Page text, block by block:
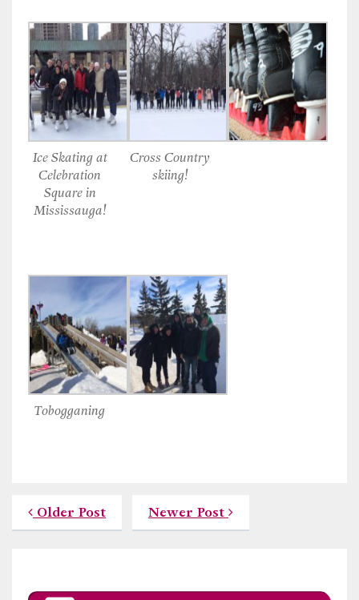
Ice Skating at
Celebration
Square in
Mississauga!
Cross Country
skiing!
Tobogganing
Older Post Newer Post